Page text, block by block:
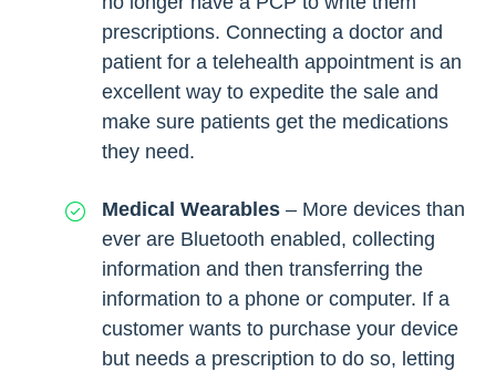
prescriptions. Connecting a doctor and
patient for a telehealth appointment is an
excellent way to expedite the sale and
make sure patients get the medications
they need.
Medical Wearables – More devices than
ever are Bluetooth enabled, collecting
information and then transferring the
information to a phone or computer. If a
customer wants to purchase your device
but needs a prescription to do so, letting